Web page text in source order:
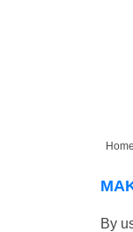
Home
By